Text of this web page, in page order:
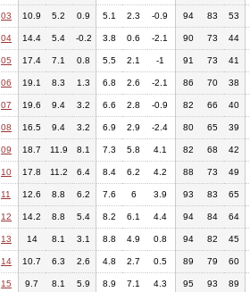
03 10.9 5.2 0.9 5.1 2.3 -0.9 94 83 53
04 14.4 5.4 -0.2 3.8 0.6 -2.1 90 73 44
05 17.4 7.1 0.8 5.5 2.1 -1 91 73 41
06 19.1 8.3 1.3 6.8 2.6 -2.1 86 70 38
07 19.6 9.4 3.2 6.6 2.8 -0.9 82 66 40
08 16.5 9.4 3.2 6.9 2.9 -2.4 80 65 39
09 18.7 11.9 8.1 7.3 5.8 4.1 82 68 42
10 17.8 11.2 6.4 8.4 6.2 4.2 88 73 49
11 12.6 8.8 6.2 7.6 6 3.9 93 83 65
12 14.2 8.8 5.4 8.2 6.1 4.4 94 84 64
13 14 8.1 3.1 8.8 4.9 0.8 94 82 45
14 10.7 6.3 2.6 4.8 2.7 0.5 89 79 60
15 9.7 8.1 5.9 8.9 7.1 4.3 95 93 89